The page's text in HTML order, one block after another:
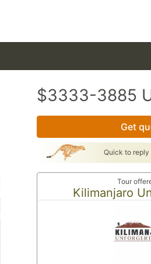
$3333-3885
Get
Quick to reply
Tour
Kilimanjaro